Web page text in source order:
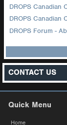
DROPS Forum -
CONTACT US
Quick Menu
Home